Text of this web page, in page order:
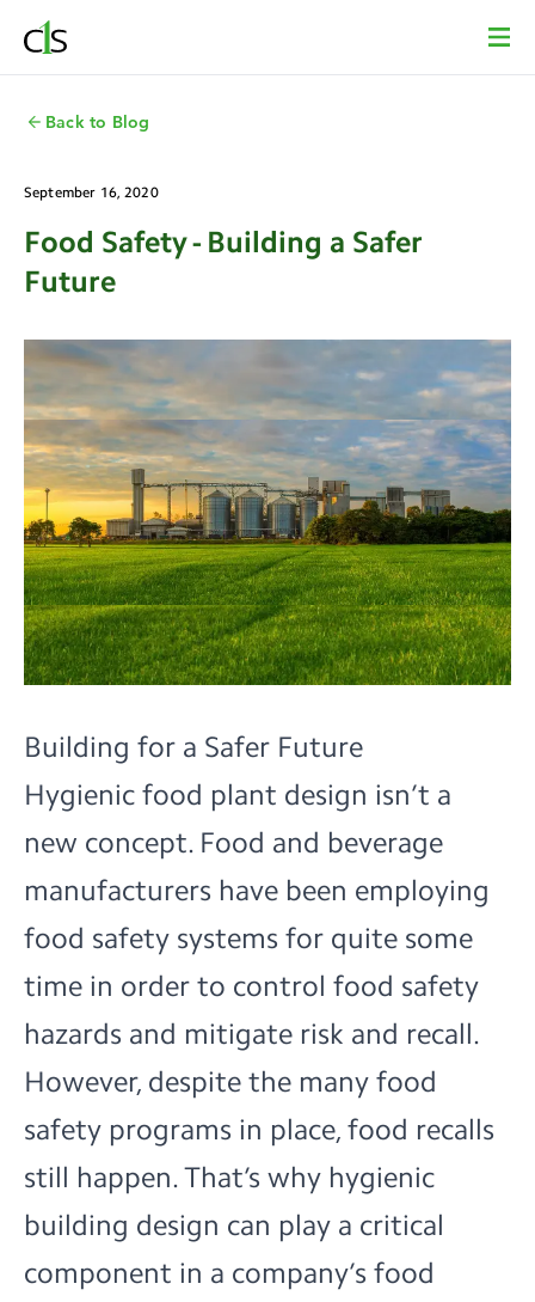
Back to Blog
September 16, 2020
Food Safety - Building a Safer
Future
Building for a Safer Future
Hygienic food plant design isn’t a
new concept. Food and beverage
manufacturers have been employing
food safety systems for quite some
time in order to control food safety
hazards and mitigate risk and recall.
However, despite the many food
safety programs in place, food recalls
still happen. That’s why hygienic
building design can play a critical
component in a company’s food